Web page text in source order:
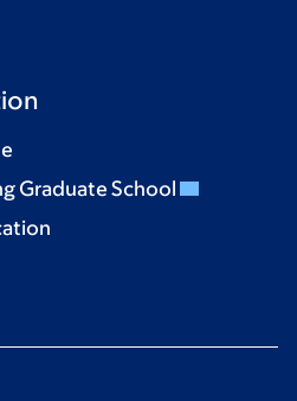
Graduate School